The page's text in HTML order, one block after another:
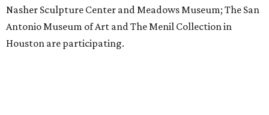
Nasher Sculpture Center and Meadows Museum; The San
Antonio Museum of Art and The Menil Collection in
Houston are participating.